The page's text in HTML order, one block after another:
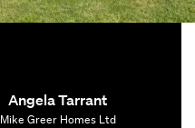
Angela Tarrant
Mike Greer Homes Ltd